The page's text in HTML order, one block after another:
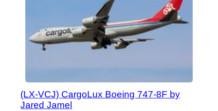
(LX-VCJ) CargoLux Boeing 747-8F by
Jared Jamel